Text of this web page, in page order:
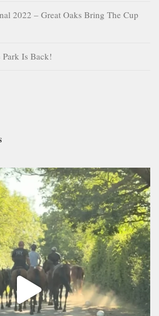
2022 – Great Oaks Bring The Cup
Park Is Back!